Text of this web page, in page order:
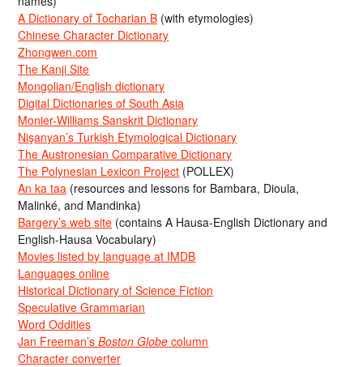
A Dictionary of Tocharian B (with etymologies)
Chinese Character Dictionary
Zhongwen.com
The Kanji Site
Mongolian/English dictionary
Digital Dictionaries of South Asia
Monier-Williams Sanskrit Dictionary
Nişanyan’s Turkish Etymological Dictionary
The Austronesian Comparative Dictionary
The Polynesian Lexicon Project (POLLEX)
An ka taa (resources and lessons for Bambara, Dioula,
Malinké, and Mandinka)
Bargery’s web site (contains A Hausa-English Dictionary and
English-Hausa Vocabulary)
Movies listed by language at IMDB
Languages online
Historical Dictionary of Science Fiction
Speculative Grammarian
Word Oddities
Jan Freeman’sBoston Globe column
Character converter